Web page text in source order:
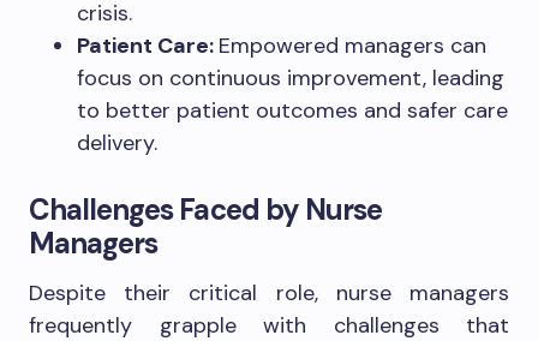
crisis.
Patient Care: Empowered managers can
focus on continuous improvement, leading
to better patient outcomes and safer care
delivery.
Challenges Faced by Nurse
Managers
Despite their critical role, nurse managers
frequently grapple with challenges that